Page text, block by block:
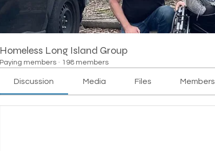
Homeless Long Island Group
Paying members · 198 members
Discussion Media Files Members